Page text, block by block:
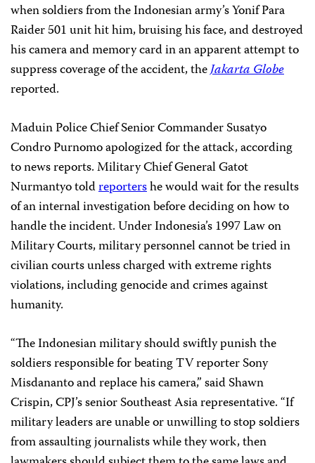
when soldiers from the Indonesian army’s Yonif Para
Raider 501 unit hit him, bruising his face, and destroyed
his camera and memory card in an apparent attempt to
suppress coverage of the accident, theJakarta Globe
reported.
Maduin Police Chief Senior Commander Susatyo
Condro Purnomo apologized for the attack, according
to news reports. Military Chief General Gatot
Nurmantyo toldreportershe would wait for the results
of an internal investigation before deciding on how to
handle the incident. Under Indonesia’s 1997 Law on
Military Courts, military personnel cannot be tried in
civilian courts unless charged with extreme rights
violations, including genocide and crimes against
humanity.
“The Indonesian military should swiftly punish the
soldiers responsible for beating TV reporter Sony
Misdananto and replace his camera,” said Shawn
Crispin, CPJ’s senior Southeast Asia representative. “If
military leaders are unable or unwilling to stop soldiers
from assaulting journalists while they work, then